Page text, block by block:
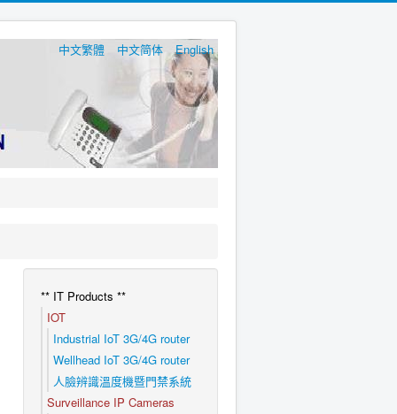
中文繁體 中文简体 English
** IT Products **
IOT
Industrial IoT 3G/4G router
Wellhead IoT 3G/4G router
人臉辨識溫度機暨門禁系統
Surveillance IP Cameras